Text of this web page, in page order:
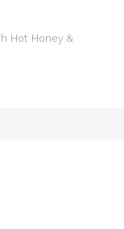
Hot Honey &